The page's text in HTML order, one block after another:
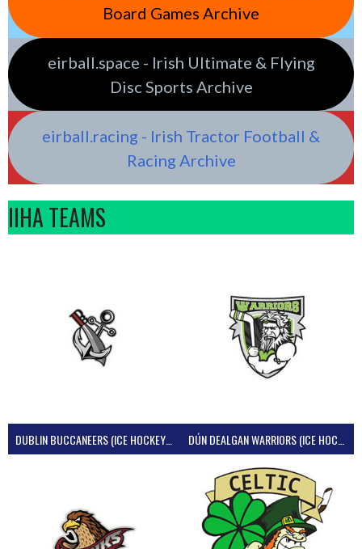
Board Games Archive
eirball.space - Irish Ultimate & Flying
Disc Sports Archive
eirball.racing - Irish Tractor Football &
Racing Archive
IIHA TEAMS
DUBLIN BUCCANEERS (ICE HOCKEY IRELAND)